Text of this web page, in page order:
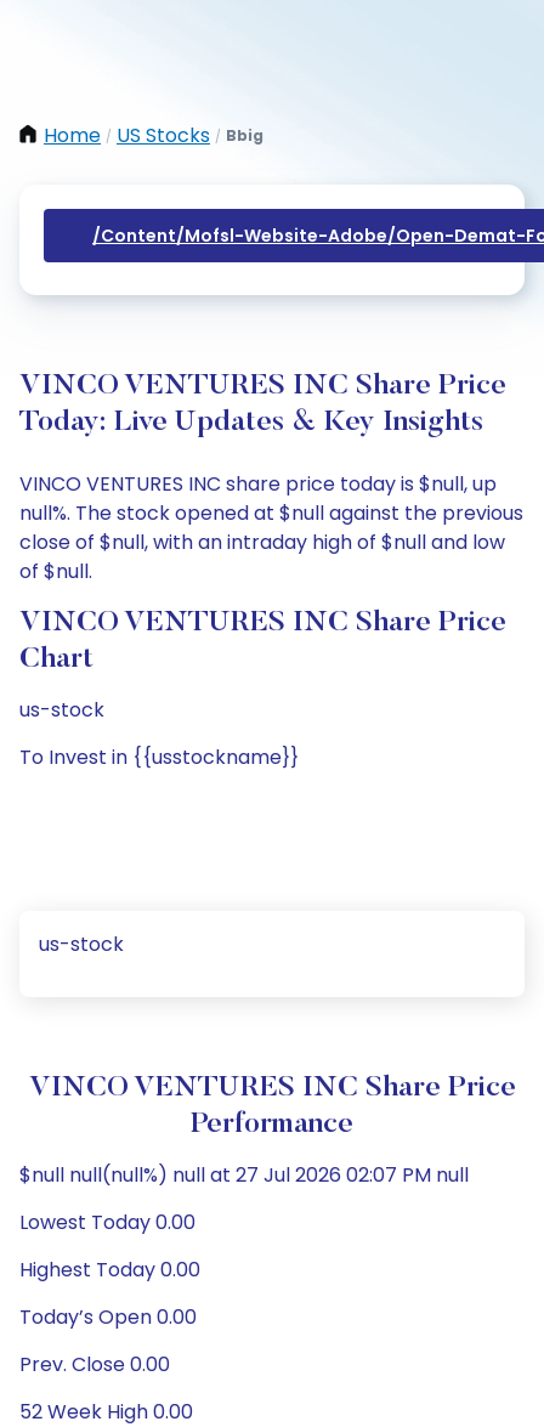
Home / US Stocks / Bbig
/content/mofsl-Website-Adobe/open-Demat-
VINCO VENTURES INC Share Price
Today: Live Updates & Key Insights
VINCO VENTURES INC share price today is $null, up
null%. The stock opened at $null against the previous
close of $null, with an intraday high of $null and low
of $null.
VINCO VENTURES INC Share Price
Chart
us-stock
To Invest in {{usstockname}}
us-stock
VINCO VENTURES INC Share Price
Performance
$null null(null%) null at 27 Jul 2026 02:07 PM null
Lowest Today 0.00
Highest Today 0.00
Today’s Open 0.00
Prev. Close 0.00
52 Week High 0.00